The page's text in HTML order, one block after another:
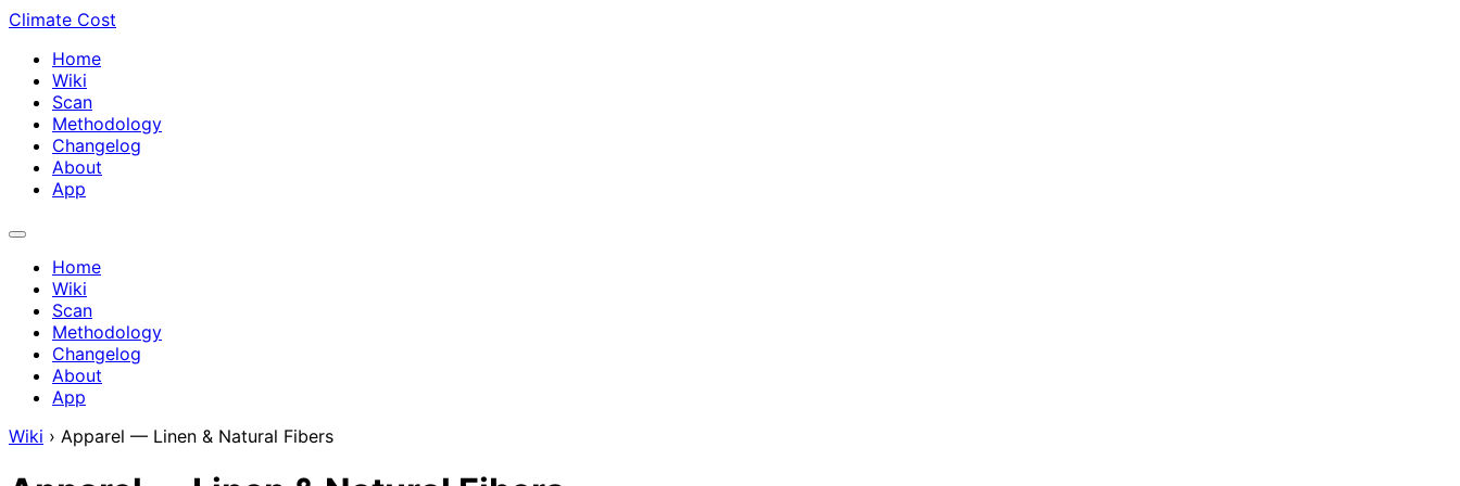
Climate Cost
Home
Wiki
Scan
Methodology
Changelog
About
App
Home
Wiki
Scan
Methodology
Changelog
About
App
Wiki › Apparel — Linen & Natural Fibers